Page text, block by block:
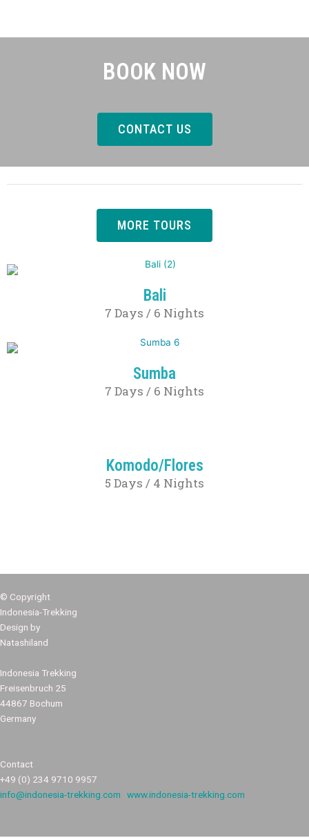
BOOK NOW
CONTACT US
MORE TOURS
Bali
7 Days / 6 Nights
Sumba
7 Days / 6 Nights
Komodo/Flores
5 Days / 4 Nights
© Copyright
Indonesia-Trekking
Design by
Natashiland
Indonesia Trekking
Freisenbruch 25
44867 Bochum
Germany
Contact
+49 (0) 234 9710 9957
info@indonesia-trekking.com
www.indonesia-trekking.com